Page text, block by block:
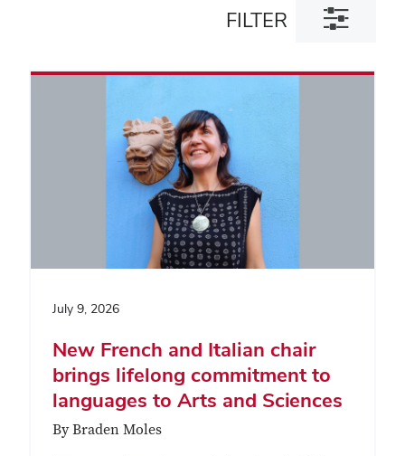
FILTER
Toggle
filter
July 9, 2026
New French and Italian chair
brings lifelong commitment to
languages to Arts and Sciences
By Braden Moles